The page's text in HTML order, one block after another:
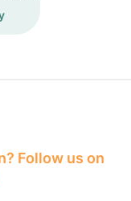
Follow us on